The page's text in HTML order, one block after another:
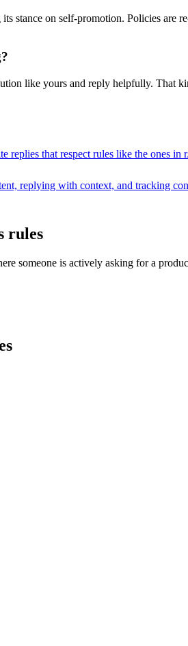
stance on self-promotion. Policies are
like yours and reply helpfully. That
replies that respect rules like the ones in
replying with context, and tracking
rules
someone is actively asking for a